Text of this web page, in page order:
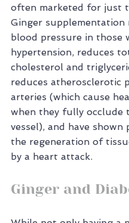
often marketed for just
Ginger supplementation
blood pressure in those
hypertension, reduces
cholesterol and
reduces atherosclerotic
arteries (which cause
when they fully occlude
vessel), and have shown
the regeneration of
by a heart attack.
Ginger and